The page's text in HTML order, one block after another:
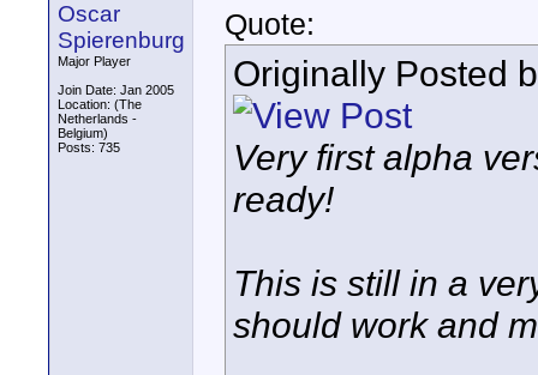
Oscar
Spierenburg
Major Player
Join Date: Jan 2005
Location: (The
Netherlands -
Belgium)
Posts: 735
Quote:
Originally Posted
Very first alpha
ready!
This is still in a
should work and